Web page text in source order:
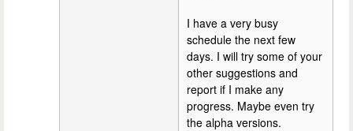
I have a very busy
schedule the next few
days. I will try some of your
other suggestions and
report if I make any
progress. Maybe even try
the alpha versions.